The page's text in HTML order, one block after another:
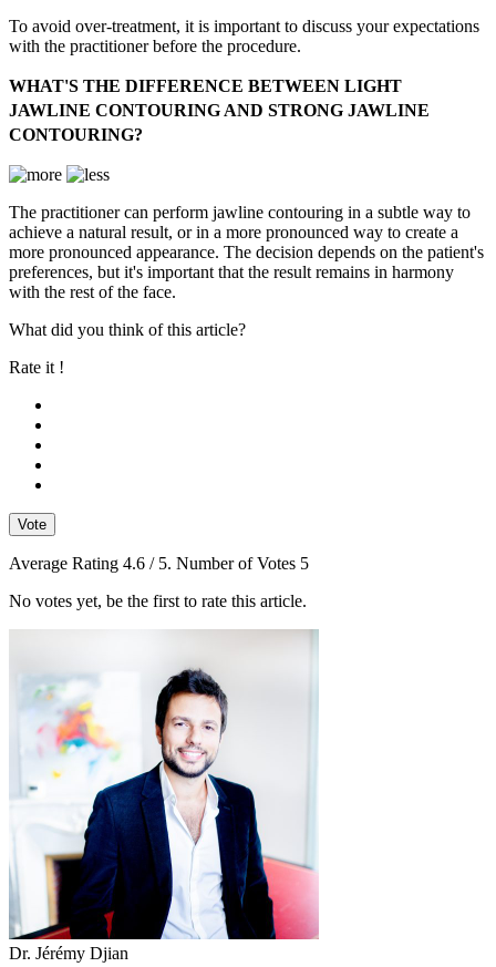
To avoid over-treatment, it is important to discuss your expectations
with the practitioner before the procedure.
WHAT'S THE DIFFERENCE BETWEEN LIGHT
JAWLINE CONTOURING AND STRONG JAWLINE
CONTOURING?
The practitioner can perform jawline contouring in a subtle way to
achieve a natural result, or in a more pronounced way to create a
more pronounced appearance. The decision depends on the patient's
preferences, but it's important that the result remains in harmony
with the rest of the face.
What did you think of this article?
Rate it !
Vote
Average Rating 4.6 / 5. Number of Votes 5
No votes yet, be the first to rate this article.
Dr. Jérémy Djian